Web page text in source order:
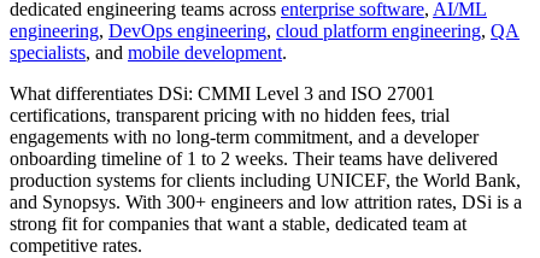
dedicated engineering teams across enterprise software, AI/ML
engineering, DevOps engineering, cloud platform engineering, QA
specialists, and mobile development.
What differentiates DSi: CMMI Level 3 and ISO 27001
certifications, transparent pricing with no hidden fees, trial
engagements with no long-term commitment, and a developer
onboarding timeline of 1 to 2 weeks. Their teams have delivered
production systems for clients including UNICEF, the World Bank,
and Synopsys. With 300+ engineers and low attrition rates, DSi is a
strong fit for companies that want a stable, dedicated team at
competitive rates.